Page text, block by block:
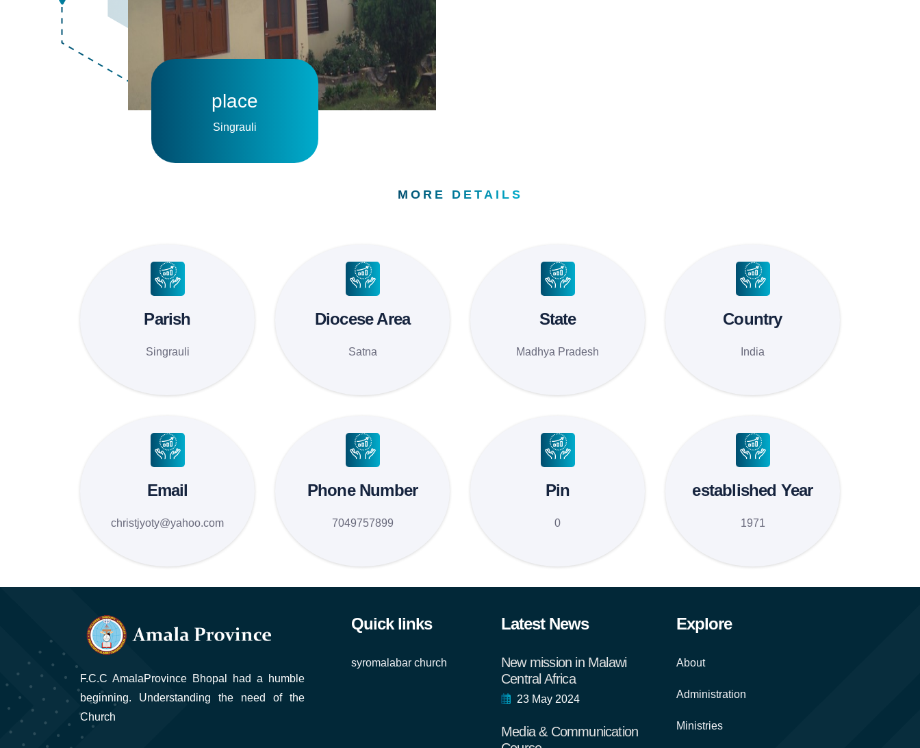
place
Singrauli
MORE DETAILS
Parish
Singrauli
Diocese Area
Satna
State
Madhya Pradesh
Country
India
Email
christjyoty@yahoo.com
Phone Number
7049757899
Pin
0
established Year
1971
F.C.C AmalaProvince Bhopal had a humble
beginning. Understanding the need of the
Church
Quick links
syromalabar church
Latest News
New mission in Malawi
Central Africa
23 May 2024
Media & Communication
Explore
About
Administration
Ministries